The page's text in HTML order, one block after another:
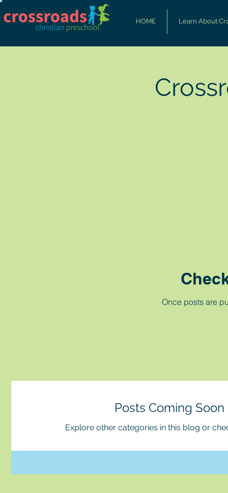
HOME Learn About
Once posts are
Posts Coming Soon
Explore other categories in this blog or